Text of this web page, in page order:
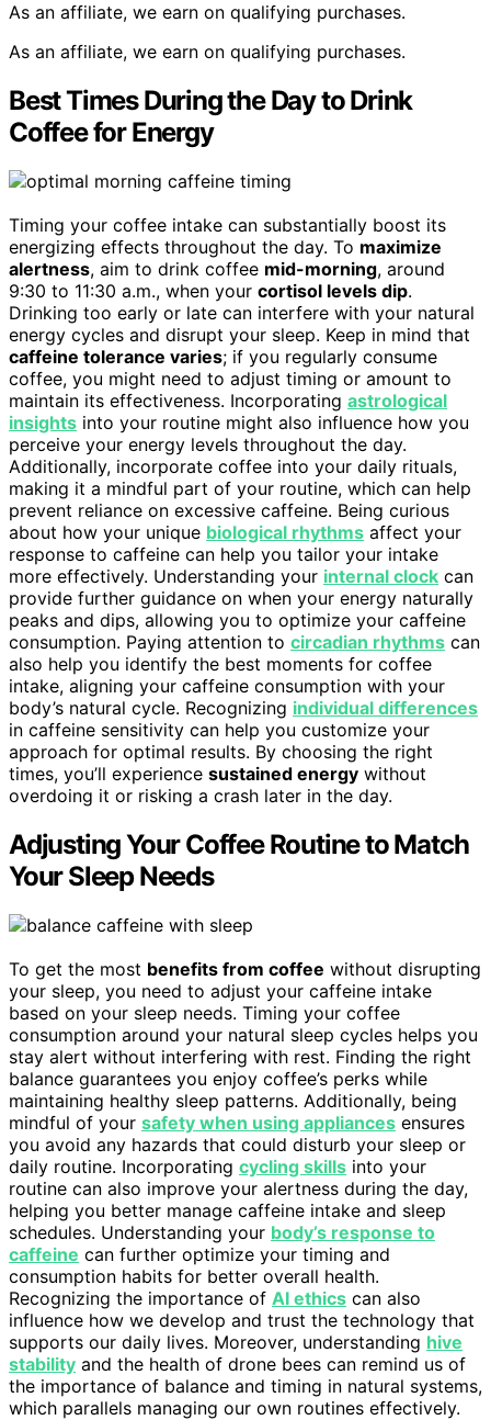
As an affiliate, we earn on qualifying purchases.
As an affiliate, we earn on qualifying purchases.
Best Times During the Day to Drink
Coffee for Energy
Timing your coffee intake can substantially boost its
energizing effects throughout the day. To maximize
alertness, aim to drink coffee mid-morning, around
9:30 to 11:30 a.m., when your cortisol levels dip.
Drinking too early or late can interfere with your natural
energy cycles and disrupt your sleep. Keep in mind that
caffeine tolerance varies; if you regularly consume
coffee, you might need to adjust timing or amount to
maintain its effectiveness. Incorporating astrological
insights into your routine might also influence how you
perceive your energy levels throughout the day.
Additionally, incorporate coffee into your daily rituals,
making it a mindful part of your routine, which can help
prevent reliance on excessive caffeine. Being curious
about how your unique biological rhythms affect your
response to caffeine can help you tailor your intake
more effectively. Understanding your internal clock can
provide further guidance on when your energy naturally
peaks and dips, allowing you to optimize your caffeine
consumption. Paying attention to circadian rhythms can
also help you identify the best moments for coffee
intake, aligning your caffeine consumption with your
body’s natural cycle. Recognizing individual differences
in caffeine sensitivity can help you customize your
approach for optimal results. By choosing the right
times, you’ll experience sustained energy without
overdoing it or risking a crash later in the day.
Adjusting Your Coffee Routine to Match
Your Sleep Needs
To get the most benefits from coffee without disrupting
your sleep, you need to adjust your caffeine intake
based on your sleep needs. Timing your coffee
consumption around your natural sleep cycles helps you
stay alert without interfering with rest. Finding the right
balance guarantees you enjoy coffee’s perks while
maintaining healthy sleep patterns. Additionally, being
mindful of your safety when using appliances ensures
you avoid any hazards that could disturb your sleep or
daily routine. Incorporating cycling skills into your
routine can also improve your alertness during the day,
helping you better manage caffeine intake and sleep
schedules. Understanding your body’s response to
caffeine can further optimize your timing and
consumption habits for better overall health.
Recognizing the importance of AI ethics can also
influence how we develop and trust the technology that
supports our daily lives. Moreover, understanding hive
stability and the health of drone bees can remind us of
the importance of balance and timing in natural systems,
which parallels managing our own routines effectively.